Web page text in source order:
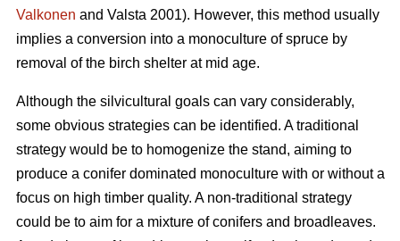
Valkonen and Valsta 2001). However, this method usually
implies a conversion into a monoculture of spruce by
removal of the birch shelter at mid age.
Although the silvicultural goals can vary considerably,
some obvious strategies can be identified. A traditional
strategy would be to homogenize the stand, aiming to
produce a conifer dominated monoculture with or without a
focus on high timber quality. A non-traditional strategy
could be to aim for a mixture of conifers and broadleaves.